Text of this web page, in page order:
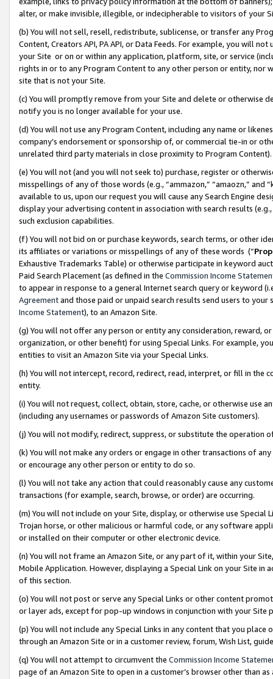
alter, or make invisible, illegible, or indecipherable to visitors of your
(b) You will not sell, resell, redistribute, sublicense, or transfer any
Content, Creators API, PA API, or Data Feeds. For example, you will
your Site or on or within any application, platform, site, or service
rights in or to any Program Content to any other person or entity, nor
site that is not your Site.
(c) You will promptly remove from your Site and delete or otherwise
notify you is no longer available for your use.
(d) You will not use any Program Content, including any name or
company’s endorsement or sponsorship of, or commercial tie-in or
unrelated third party materials in close proximity to Program Content).
(e) You will not (and you will not seek to) purchase, register or
misspellings of any of those words (e.g., “ammazon,” “amaozn,” and
available to us, upon our request you will cause any Search Engine
display your advertising content in association with search results
such exclusion capabilities.
(f) You will not bid on or purchase keywords, search terms, or other
its affiliates or variations or misspellings of any of these words (“
Exhaustive Trademarks Table) or otherwise participate in keyword
Paid Search Placement (as defined in the Commission Income
to appear in response to a general Internet search query or keyword
Agreementand those paid or unpaid search results send users to
Income Statement), to an Amazon Site.
(g) You will not offer any person or entity any consideration, reward,
organization, or other benefit) for using Special Links. For example,
entities to visit an Amazon Site via your Special Links.
(h) You will not intercept, record, redirect, read, interpret, or fill in
entity.
(i) You will not request, collect, obtain, store, cache, or otherwise use
(including any usernames or passwords of Amazon Site customers).
(j) You will not modify, redirect, suppress, or substitute the operation
(k) You will not make any orders or engage in other transactions of
or encourage any other person or entity to do so.
(l) You will not take any action that could reasonably cause any
transactions (for example, search, browse, or order) are occurring.
(m) You will not include on your Site, display, or otherwise use
Trojan horse, or other malicious or harmful code, or any software
or installed on their computer or other electronic device.
(n) You will not frame an Amazon Site, or any part of it, within your
Mobile Application. However, displaying a Special Link on your Site
of this section.
(o) You will not post or serve any Special Links or other content
or layer ads, except for pop-up windows in conjunction with your
(p) You will not include any Special Links in any content that you
through an Amazon Site or in a customer review, forum, Wish List,
(q) You will not attempt to circumvent the Commission Income
page of an Amazon Site to open in a customer’s browser other than